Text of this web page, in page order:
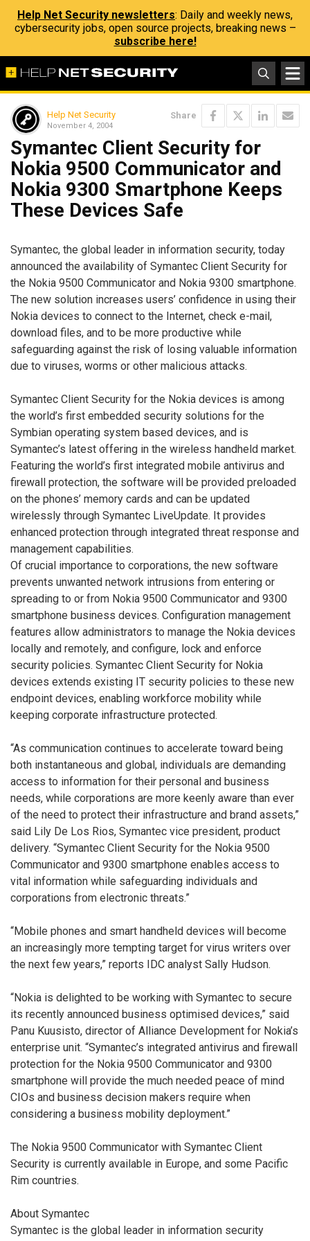
Help Net Security newsletters: Daily and weekly news,
cybersecurity jobs, open source projects, breaking news –
subscribe here!
Help Net Security
November 4, 2004
Share
Symantec Client Security for
Nokia 9500 Communicator and
Nokia 9300 Smartphone Keeps
These Devices Safe
Symantec, the global leader in information security, today
announced the availability of Symantec Client Security for
the Nokia 9500 Communicator and Nokia 9300 smartphone.
The new solution increases users’ confidence in using their
Nokia devices to connect to the Internet, check e-mail,
download files, and to be more productive while
safeguarding against the risk of losing valuable information
due to viruses, worms or other malicious attacks.
Symantec Client Security for the Nokia devices is among
the world’s first embedded security solutions for the
Symbian operating system based devices, and is
Symantec’s latest offering in the wireless handheld market.
Featuring the world’s first integrated mobile antivirus and
firewall protection, the software will be provided preloaded
on the phones’ memory cards and can be updated
wirelessly through Symantec LiveUpdate. It provides
enhanced protection through integrated threat response and
management capabilities.
Of crucial importance to corporations, the new software
prevents unwanted network intrusions from entering or
spreading to or from Nokia 9500 Communicator and 9300
smartphone business devices. Configuration management
features allow administrators to manage the Nokia devices
locally and remotely, and configure, lock and enforce
security policies. Symantec Client Security for Nokia
devices extends existing IT security policies to these new
endpoint devices, enabling workforce mobility while
keeping corporate infrastructure protected.
“As communication continues to accelerate toward being
both instantaneous and global, individuals are demanding
access to information for their personal and business
needs, while corporations are more keenly aware than ever
of the need to protect their infrastructure and brand assets,”
said Lily De Los Rios, Symantec vice president, product
delivery. “Symantec Client Security for the Nokia 9500
Communicator and 9300 smartphone enables access to
vital information while safeguarding individuals and
corporations from electronic threats.”
“Mobile phones and smart handheld devices will become
an increasingly more tempting target for virus writers over
the next few years,” reports IDC analyst Sally Hudson.
“Nokia is delighted to be working with Symantec to secure
its recently announced business optimised devices,” said
Panu Kuusisto, director of Alliance Development for Nokia’s
enterprise unit. “Symantec’s integrated antivirus and firewall
protection for the Nokia 9500 Communicator and 9300
smartphone will provide the much needed peace of mind
CIOs and business decision makers require when
considering a business mobility deployment.”
The Nokia 9500 Communicator with Symantec Client
Security is currently available in Europe, and some Pacific
Rim countries.
About Symantec
Symantec is the global leader in information security